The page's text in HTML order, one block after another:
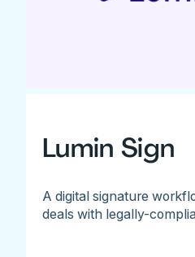
Lumin Sign
A digital signature
deals with legally-